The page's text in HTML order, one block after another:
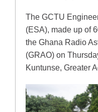
The GCTU
(ESA), made up of
the Ghana Radio
(GRAO) on
Kuntunse, Greater